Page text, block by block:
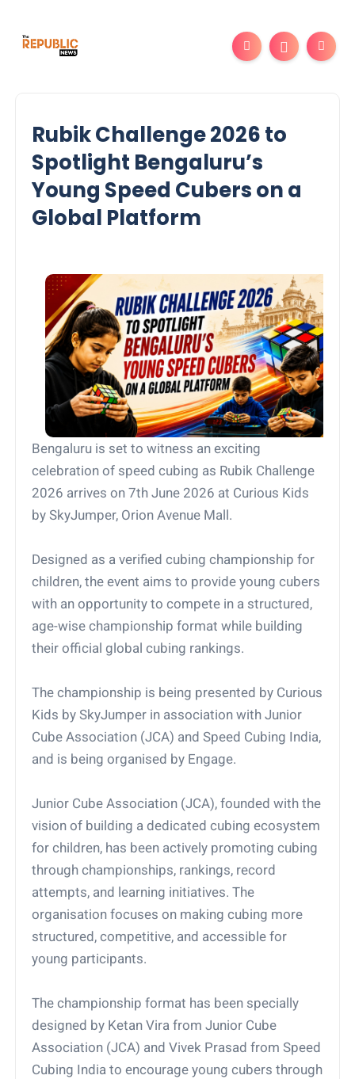
Rubik Challenge 2026 to
Spotlight Bengaluru’s
Young Speed Cubers on a
Global Platform
Bengaluru is set to witness an exciting
celebration of speed cubing as Rubik Challenge
2026 arrives on 7th June 2026 at Curious Kids
by SkyJumper, Orion Avenue Mall.
Designed as a verified cubing championship for
children, the event aims to provide young cubers
with an opportunity to compete in a structured,
age-wise championship format while building
their official global cubing rankings.
The championship is being presented by Curious
Kids by SkyJumper in association with Junior
Cube Association (JCA) and Speed Cubing India,
and is being organised by Engage.
Junior Cube Association (JCA), founded with the
vision of building a dedicated cubing ecosystem
for children, has been actively promoting cubing
through championships, rankings, record
attempts, and learning initiatives. The
organisation focuses on making cubing more
structured, competitive, and accessible for
young participants.
The championship format has been specially
designed by Ketan Vira from Junior Cube
Association (JCA) and Vivek Prasad from Speed
Cubing India to encourage young cubers through